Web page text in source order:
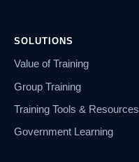
SOLUTIONS
Value of Training
Group Training
Training Tools & Resources
Government Learning